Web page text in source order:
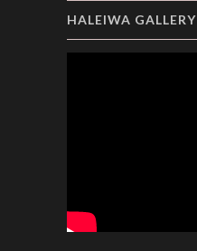
HALEIWA GALLERY